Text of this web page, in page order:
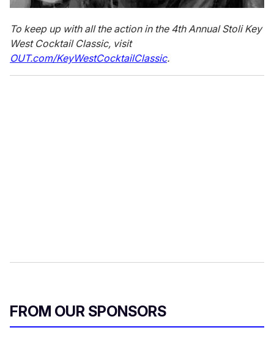
To keep up with all the action in the 4th Annual Stoli Key
West Cocktail Classic, visit
OUT.com/KeyWestCocktailClassic.
FROM OUR SPONSORS